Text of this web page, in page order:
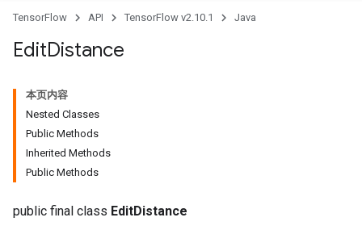
TensorFlow API TensorFlow v2.10.1 Java
EditDistance
本页内容
Nested Classes
Public Methods
Inherited Methods
Public Methods
public final class EditDistance